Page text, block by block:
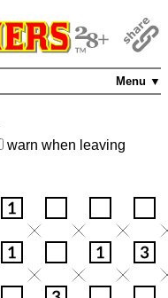
Menu ▼
warn when leaving